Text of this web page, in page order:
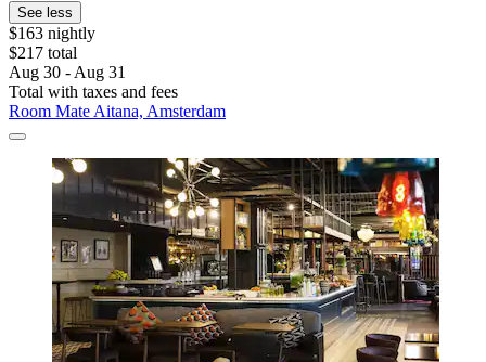
See less
$163 nightly
$217 total
Aug 30 - Aug 31
Total with taxes and fees
Room Mate Aitana, Amsterdam